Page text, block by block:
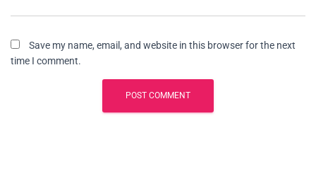
Save my name, email, and website in this browser for the next
time I comment.